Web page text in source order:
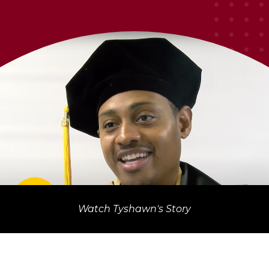
PLAY VIDEO
Watch Tyshawn's Story